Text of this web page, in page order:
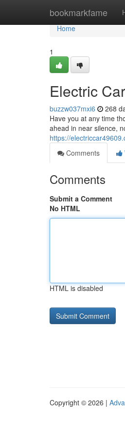
bookmarkfame
Home
Home
1
Electric
buzzw037mxi6 268
Have you at any time
ahead in near silence,
https://
Comments
Comments
Submit a Comment
No HTML
HTML is disabled
Copyright © 2026 |